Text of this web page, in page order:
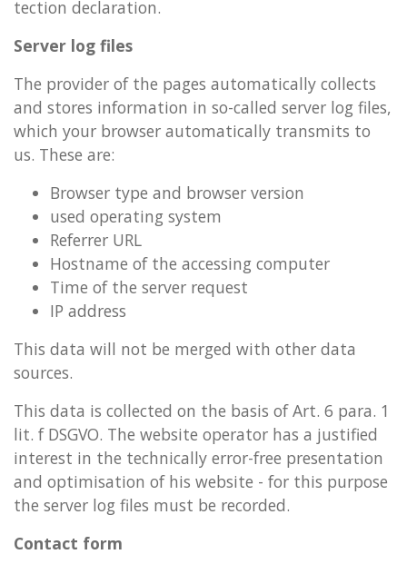
tec­tion de­clar­a­tion.
Serv­er log files
The pro­vider of the pages auto­mat­ic­ally col­lects
and stores in­form­a­tion in so-called serv­er log files,
which your browser auto­mat­ic­ally trans­mits to
us. These are:
Browser type and browser ver­sion
used op­er­at­ing sys­tem
Re­fer­rer URL
Host­name of the ac­cess­ing com­puter
Time of the serv­er re­quest
IP ad­dress
This data will not be merged with other data
sources.
This data is col­lec­ted on the basis of Art. 6 para. 1
lit. f DSGVO. The web­site op­er­at­or has a jus­ti­fied
in­terest in the tech­nic­ally error-free present­a­tion
and op­tim­isa­tion of his web­site - for this pur­pose
the serv­er log files must be re­cor­ded.
Contact form